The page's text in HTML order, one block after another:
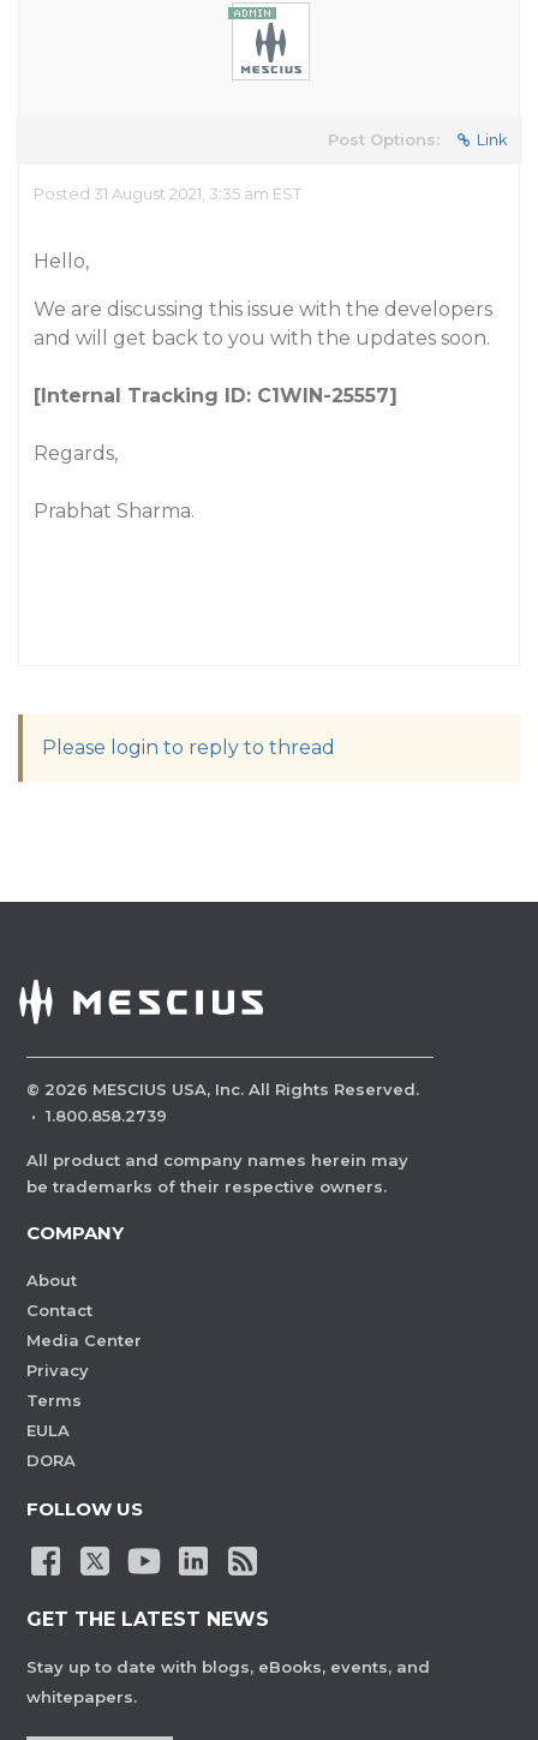
Post Options: Link
Posted 31 August 2021, 3:35 am EST
Hello,
We are discussing this issue with the developers
and will get back to you with the updates soon.
[Internal Tracking ID: C1WIN-25557]
Regards,
Prabhat Sharma.
Please login to reply to thread
© 2026 MESCIUS USA, Inc. All Rights Reserved.
· 1.800.858.2739
All product and company names herein may
be trademarks of their respective owners.
COMPANY
About
Contact
Media Center
Privacy
Terms
EULA
DORA
FOLLOW US
GET THE LATEST NEWS
Stay up to date with blogs, eBooks, events, and
whitepapers.